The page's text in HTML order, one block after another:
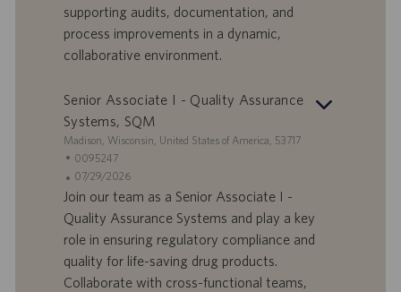
a
t
u
supporting audits, documentation, and
process improvements in a dynamic,
collaborative environment.
Senior Associate I - Quality Assurance
Systems, SQM
S
a
n
d
r
t
Madison, Wisconsin, United States of America, 53717
S
t
e
l
e
n
-
0095247
A
n
e
b
o
t
07/29/2026
Join our team as a Senior Associate I -
Quality Assurance Systems and play a key
role in ensuring regulatory compliance and
quality for life-saving drug products.
Collaborate with cross-functional teams,